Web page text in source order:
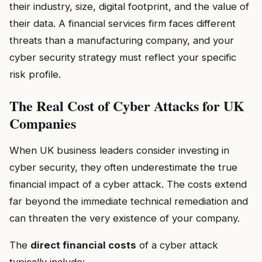
their industry, size, digital footprint, and the value of
their data. A financial services firm faces different
threats than a manufacturing company, and your
cyber security strategy must reflect your specific
risk profile.
The Real Cost of Cyber Attacks for UK
Companies
When UK business leaders consider investing in
cyber security, they often underestimate the true
financial impact of a cyber attack. The costs extend
far beyond the immediate technical remediation and
can threaten the very existence of your company.
The direct financial costs of a cyber attack